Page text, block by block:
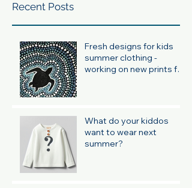
Recent Posts
Fresh designs for kids
summer clothing -
working on new prints for
What do your kiddos
want to wear next
summer?